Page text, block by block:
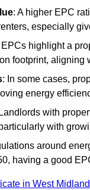
: A higher EPC
especially
EPCs highlight a
footprint, aligning
: In some cases,
energy
with
with
around
having a good
in West